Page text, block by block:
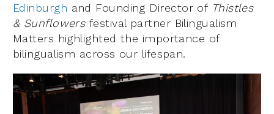
Edinburgh and Founding Director of Thistles
& Sunflowersfestival partner Bilingualism
Matters highlighted the importance of
bilingualism across our lifespan.